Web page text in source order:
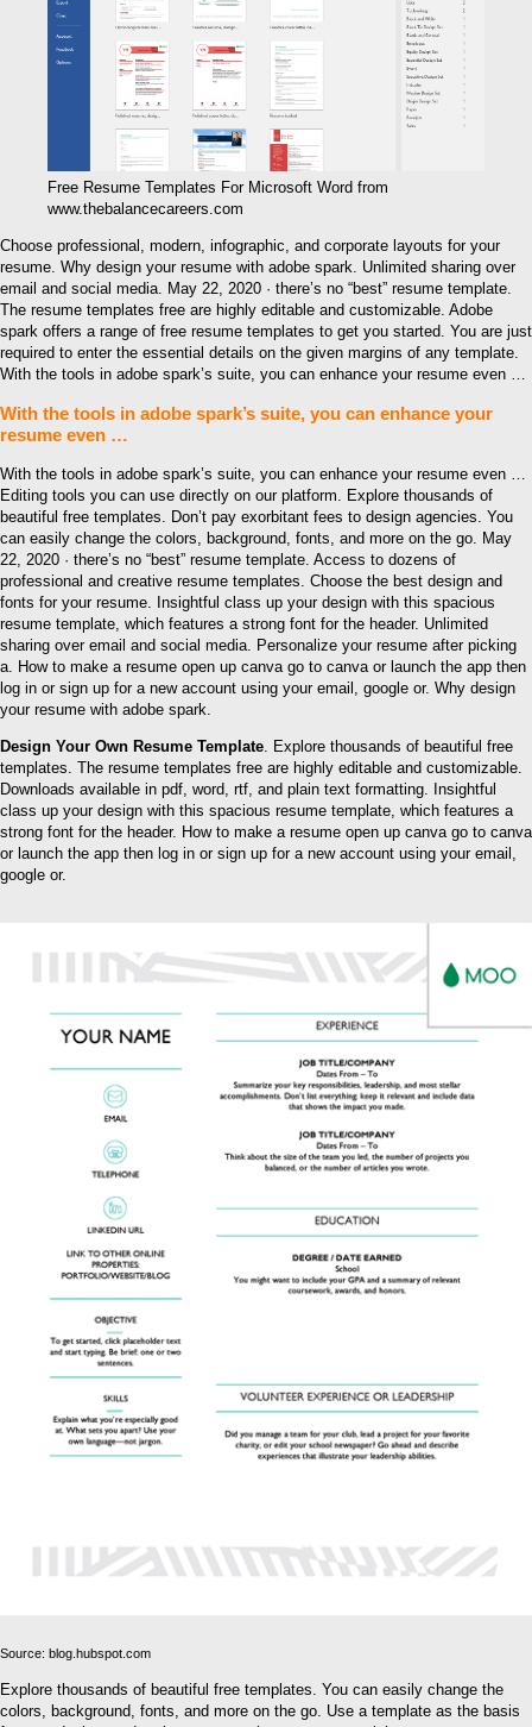
Free Resume Templates For Microsoft Word from
www.thebalancecareers.com
Choose professional, modern, infographic, and corporate layouts for your
resume. Why design your resume with adobe spark. Unlimited sharing over
email and social media. May 22, 2020 · there’s no “best” resume template.
The resume templates free are highly editable and customizable. Adobe
spark offers a range of free resume templates to get you started. You are just
required to enter the essential details on the given margins of any template.
With the tools in adobe spark’s suite, you can enhance your resume even …
With the tools in adobe spark’s suite, you can enhance your
resume even …
With the tools in adobe spark’s suite, you can enhance your resume even …
Editing tools you can use directly on our platform. Explore thousands of
beautiful free templates. Don’t pay exorbitant fees to design agencies. You
can easily change the colors, background, fonts, and more on the go. May
22, 2020 · there’s no “best” resume template. Access to dozens of
professional and creative resume templates. Choose the best design and
fonts for your resume. Insightful class up your design with this spacious
resume template, which features a strong font for the header. Unlimited
sharing over email and social media. Personalize your resume after picking
a. How to make a resume open up canva go to canva or launch the app then
log in or sign up for a new account using your email, google or. Why design
your resume with adobe spark.
Design Your Own Resume Template . Explore thousands of beautiful free
templates. The resume templates free are highly editable and customizable.
Downloads available in pdf, word, rtf, and plain text formatting. Insightful
class up your design with this spacious resume template, which features a
strong font for the header. How to make a resume open up canva go to canva
or launch the app then log in or sign up for a new account using your email,
google or.
Source: blog.hubspot.com
Explore thousands of beautiful free templates. You can easily change the
colors, background, fonts, and more on the go. Use a template as the basis